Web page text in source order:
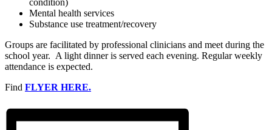
condition)
Mental health services
Substance use treatment/recovery
Groups are facilitated by professional clinicians and meet during the
school year. A light dinner is served each evening. Regular weekly
attendance is expected.
Find FLYER HERE.